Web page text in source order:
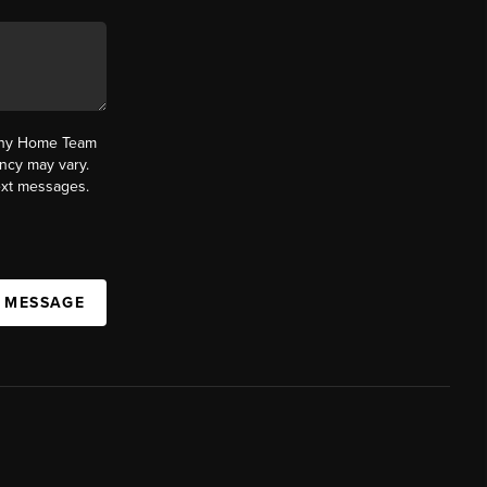
Home Team
may vary.
messages.